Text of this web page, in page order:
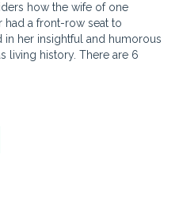
how the wife of one
had a front-row seat to
in her insightful and humorous
living history. There are 6